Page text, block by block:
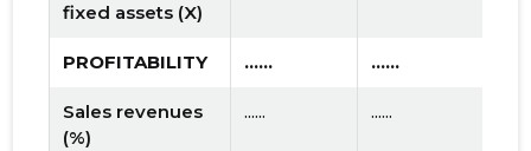
fixed assets (X)
PROFITABILITY ...... ......
Sales revenues
(%)
...... ......